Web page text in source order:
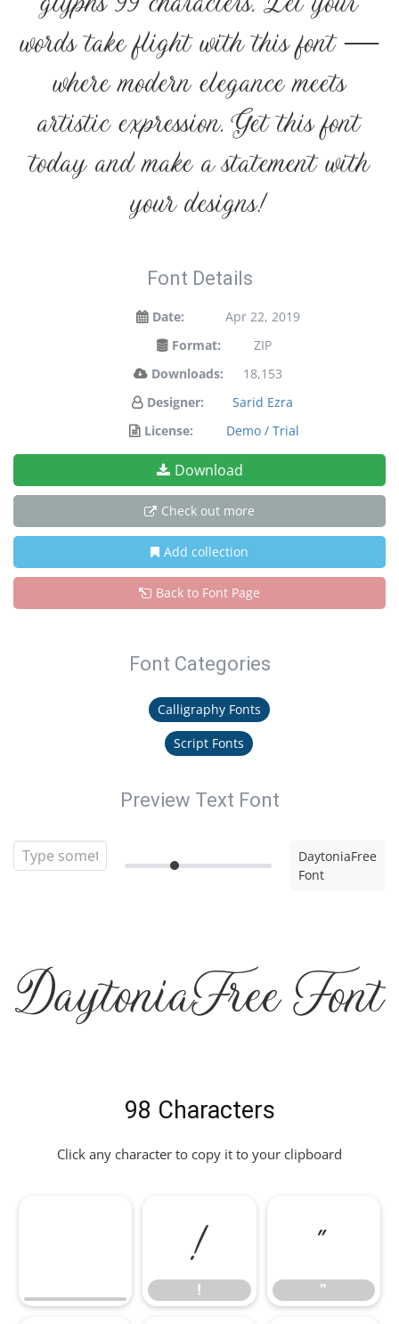
words take flight with this font —
where modern elegance meets
artistic expression. Get this font
today and make a statement with
your designs!
Font Details
Date:
Apr 22, 2019
Format:
ZIP
Downloads:
18,153
Designer:
Sarid Ezra
License:
Demo / Trial
Download
Check out more
Add collection
Back to Font Page
Font Categories
Calligraphy Fonts
Script Fonts
Preview Text Font
DaytoniaFree
Font
DaytoniaFree Font
98 Characters
Click any character to copy it to your clipboard
!
!
"
"